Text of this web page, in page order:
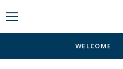
WELCOME